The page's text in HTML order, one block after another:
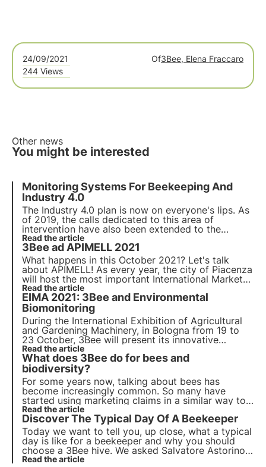
24/09/2021 Of3Bee, Elena Fraccaro
244 Views
Other news
You might be interested
Monitoring Systems For Beekeeping And
Industry 4.0
The Industry 4.0 plan is now on everyone's lips. As
of 2019, the calls dedicated to this area of
intervention have also been extended to the
agricultural sector, which until then had been
excluded from these funding measures. But what
are these subsidies and what expenses are
included?
Read the article
3Bee ad APIMELL 2021
What happens in this October 2021? Let's talk
about APIMELL! As every year, the city of Piacenza
will host the most important International Market
Exhibition dedicated to beekeeping
not miss it!
Read the article
EIMA 2021: 3Bee and Environmental
Biomonitoring
During the International Exhibition of Agricultural
and Gardening Machinery, in Bologna from 19 to
23 October, 3Bee will present its innovative
technologies and services: among them, the
Environmental Biomonitoring, a protection service
for farmers and end consumers
Read the article
What does 3Bee do for bees and
biodiversity?
For some years now, talking about bees has
become increasingly common. So many have
started using marketing claims in a similar way to
the adoption of trees or pandas. What 3Bee does
is extremely different. We combine technology and
biology to monitor and care for bees.
Read the article
Discover The Typical Day Of A Beekeeper
Today we want to tell you, up close, what a typical
day is like for a beekeeper and why you should
choose a 3Bee hive. We asked Salvatore Astorino ,
owner of the Miele Astorino company based in
Read the article